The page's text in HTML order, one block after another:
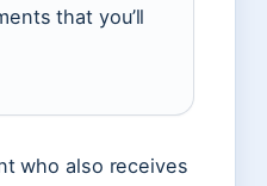
that you’ll
who also receives